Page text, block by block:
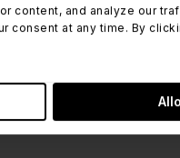
content, and analyze our
at any time. By